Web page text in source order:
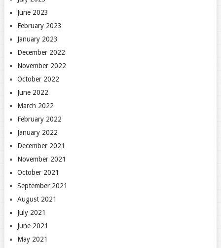
June 2023
February 2023
January 2023
December 2022
November 2022
October 2022
June 2022
March 2022
February 2022
January 2022
December 2021
November 2021
October 2021
September 2021
August 2021
July 2021
June 2021
May 2021